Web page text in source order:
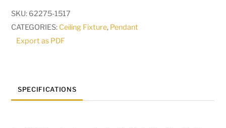
|
282510
quantity
SKU: 62275-1517
CATEGORIES: Ceiling Fixture, Pendant
Export as PDF
SPECIFICATIONS